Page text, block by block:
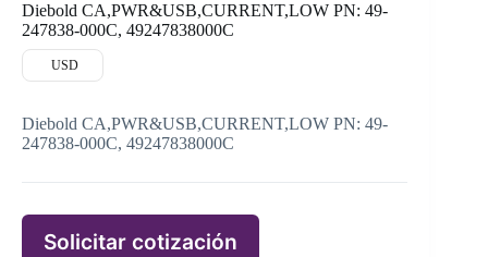
Diebold CA,PWR&USB,CURRENT,LOW PN: 49-
247838-000C, 49247838000C
USD
Diebold CA,PWR&USB,CURRENT,LOW PN: 49-
247838-000C, 49247838000C
Solicitar cotización